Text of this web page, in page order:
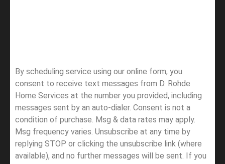
By scheduling service using our online form, you
consent to receive text messages from D. Rohde
Home Services at the number you provided, including
messages sent by an auto-dialer. Consent is not a
condition of purchase. Msg & data rates may apply.
Msg frequency varies. Unsubscribe at any time by
replying STOP or clicking the unsubscribe link (where
available), and no further messages will be sent. If you